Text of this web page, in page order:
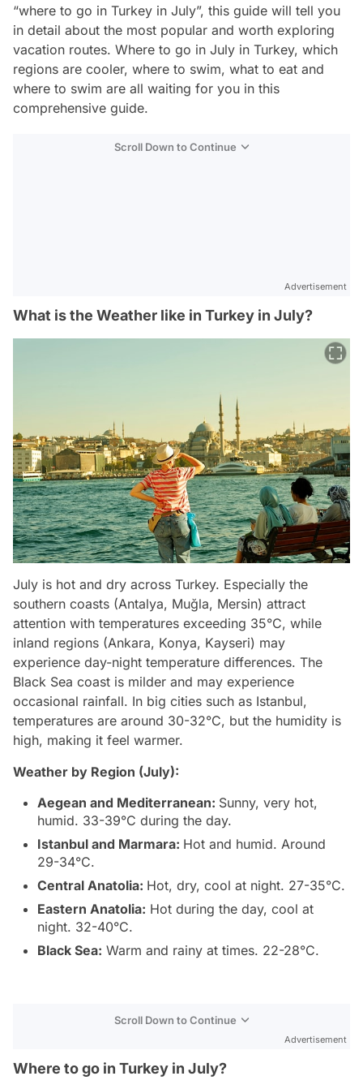
“where to go in Turkey in July”, this guide will tell you
in detail about the most popular and worth exploring
vacation routes. Where to go in July in Turkey, which
regions are cooler, where to swim, what to eat and
where to swim are all waiting for you in this
comprehensive guide.
Scroll Down to Continue
Advertisement
What is the Weather like in Turkey in July?
July is hot and dry across Turkey. Especially the
southern coasts (Antalya, Muğla, Mersin) attract
attention with temperatures exceeding 35°C, while
inland regions (Ankara, Konya, Kayseri) may
experience day-night temperature differences. The
Black Sea coast is milder and may experience
occasional rainfall. In big cities such as Istanbul,
temperatures are around 30-32°C, but the humidity is
high, making it feel warmer.
Weather by Region (July):
Aegean and Mediterranean: Sunny, very hot,
humid. 33-39°C during the day.
Istanbul and Marmara: Hot and humid. Around
29-34°C.
Central Anatolia: Hot, dry, cool at night. 27-35°C.
Eastern Anatolia: Hot during the day, cool at
night. 32-40°C.
Black Sea: Warm and rainy at times. 22-28°C.
Scroll Down to Continue
Advertisement
Where to go in Turkey in July?